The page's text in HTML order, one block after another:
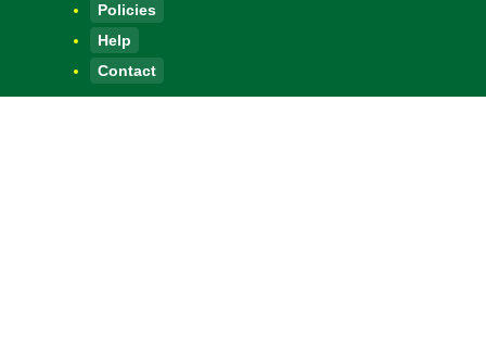
Policies
Help
Contact